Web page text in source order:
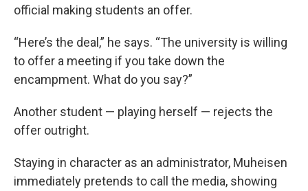
official making students an offer.
“Here’s the deal,” he says. “The university is willing
to offer a meeting if you take down the
encampment. What do you say?”
Another student — playing herself — rejects the
offer outright.
Staying in character as an administrator, Muheisen
immediately pretends to call the media, showing